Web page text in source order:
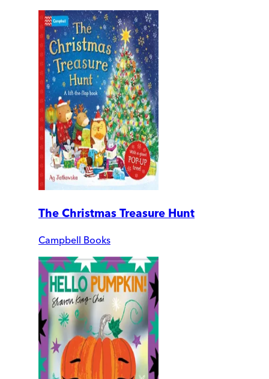
The Christmas Treasure Hunt
Campbell Books